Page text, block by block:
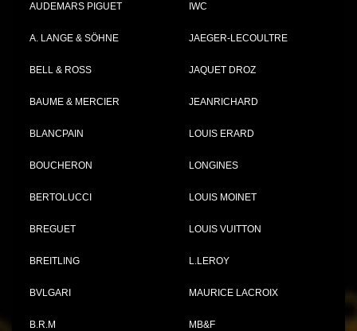
AUDEMARS PIGUET
A. LANGE & SÖHNE
BELL & ROSS
BAUME & MERCIER
BLANCPAIN
BOUCHERON
BERTOLUCCI
BREGUET
BREITLING
BVLGARI
B.R.M
IWC
JAEGER-LECOULTRE
JAQUET DROZ
JEANRICHARD
LOUIS ERARD
LONGINES
LOUIS MOINET
LOUIS VUITTON
L.LEROY
MAURICE LACROIX
MB&F